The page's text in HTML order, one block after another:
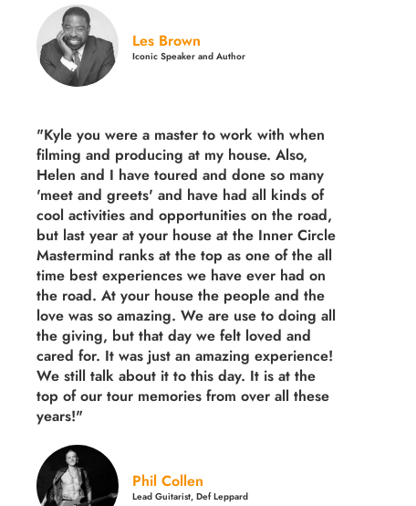
Les Brown
Iconic Speaker and Author
"Kyle you were a master to work with when
filming and producing at my house. Also,
Helen and I have toured and done so many
'meet and greets' and have had all kinds of
cool activities and opportunities on the road,
but last year at your house at the Inner Circle
Mastermind ranks at the top as one of the all
time best experiences we have ever had on
the road. At your house the people and the
love was so amazing. We are use to doing all
the giving, but that day we felt loved and
cared for. It was just an amazing experience!
We still talk about it to this day. It is at the
top of our tour memories from over all these
years!"
Phil Collen
Lead Guitarist, Def Leppard